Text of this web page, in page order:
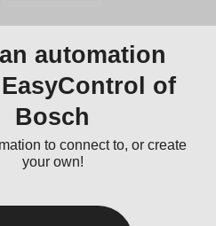
automation
of
Bosch
to connect to, or create
your own!